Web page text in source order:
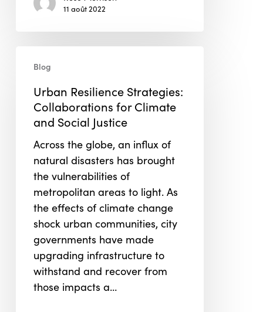
11 août 2022
Resilience
Strategies:
Collaborations
and
Social
Justice
Blog
Urban Resilience Strategies:
Collaborations for Climate
and Social Justice
Across the globe, an influx of
natural disasters has brought
the vulnerabilities of
metropolitan areas to light. As
the effects of climate change
shock urban communities, city
governments have made
upgrading infrastructure to
withstand and recover from
those impacts a…